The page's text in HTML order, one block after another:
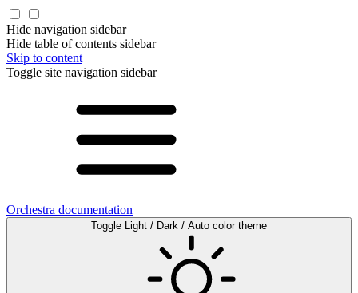
Hide navigation sidebar
Hide table of contents sidebar
Skip to content
Toggle site navigation sidebar
Orchestra documentation
Toggle Light / Dark / Auto color theme